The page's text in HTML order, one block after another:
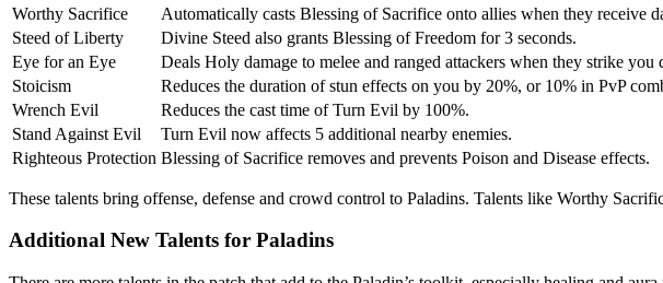
Worthy Sacrifice
Automatically casts Blessing of Sacrifice onto allies when they receive
Steed of Liberty
Divine Steed also grants Blessing of Freedom for 3 seconds.
Eye for an Eye
Deals Holy damage to melee and ranged attackers when they strike
Stoicism
Reduces the duration of stun effects on you by 20%, or 10% in PvP
Wrench Evil
Reduces the cast time of Turn Evil by 100%.
Stand Against Evil
Turn Evil now affects 5 additional nearby enemies.
Righteous Protection Blessing of Sacrifice removes and prevents Poison and Disease effects.
These talents bring offense, defense and crowd control to Paladins. Talents like Worthy
Additional New Talents for Paladins